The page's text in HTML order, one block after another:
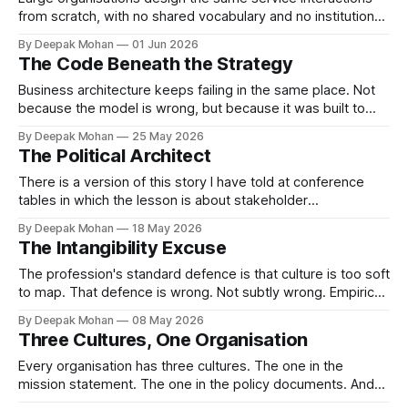
from scratch, with no shared vocabulary and no institutional
changes this.
By Deepak Mohan 01 Jun 2026
The Code Beneath the Strategy
Business architecture keeps failing in the same place. Not
because the model is wrong, but because it was built to
fifth and final article in The Missing Domain series — and the
one that says what to do about it.
By Deepak Mohan 25 May 2026
The Political Architect
There is a version of this story I have told at conference
tables in which the lesson is about stakeholder
satisfied. That version is true. It is also incomplete in a way
that matters.
By Deepak Mohan 18 May 2026
The Intangibility Excuse
The profession's standard defence is that culture is too soft
to map. That defence is wrong. Not subtly wrong. Empirical
existed for decades. Business architecture has simply
chosen not to look at them.
By Deepak Mohan 08 May 2026
Three Cultures, One Organisation
Every organisation has three cultures. The one in the
mission statement. The one in the policy documents. And